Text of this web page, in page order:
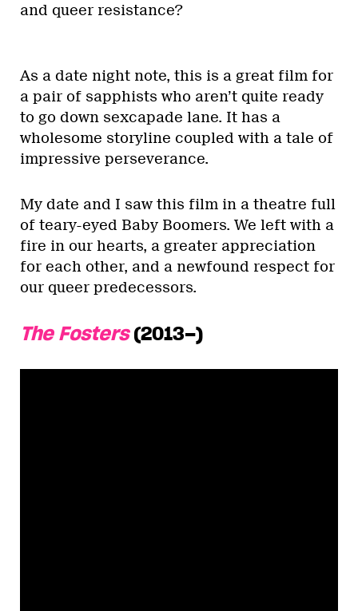
and queer resistance?
As a date night note, this is a great film for
a pair of sapphists who aren’t quite ready
to go down sexcapade lane. It has a
wholesome storyline coupled with a tale of
impressive perseverance.
My date and I saw this film in a theatre full
of teary-eyed Baby Boomers. We left with a
fire in our hearts, a greater appreciation
for each other, and a newfound respect for
our queer predecessors.
The Fosters (2013–)